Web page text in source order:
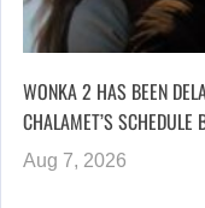
WONKA 2 HAS BEEN
CHALAMET’S SCHEDULE
Aug 7, 2026